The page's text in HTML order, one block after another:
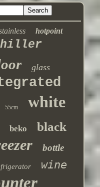
hotpoint
glass
55cm white
beko black
bottle
wine